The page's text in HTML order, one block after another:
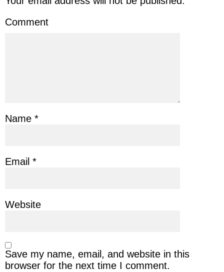
Comment
Name *
Email *
Website
Save my name, email, and website in this
browser for the next time I comment.